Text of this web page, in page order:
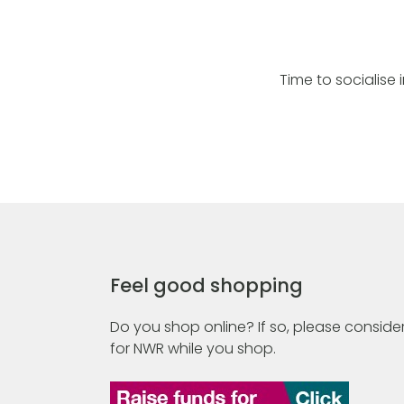
Time to socialise
Feel good shopping
Do you shop online? If so, please
for NWR while you shop.